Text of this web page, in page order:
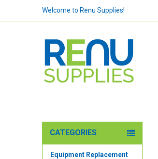
Welcome to Renu Supplies!
CATEGORIES
Equipment Replacement